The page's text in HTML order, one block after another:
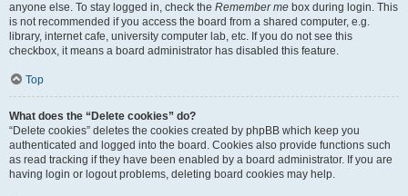
anyone else. To stay logged in, check the Remember me box during login. This
is not recommended if you access the board from a shared computer, e.g.
library, internet cafe, university computer lab, etc. If you do not see this
checkbox, it means a board administrator has disabled this feature.
Top
What does the “Delete cookies” do?
“Delete cookies” deletes the cookies created by phpBB which keep you
authenticated and logged into the board. Cookies also provide functions such
as read tracking if they have been enabled by a board administrator. If you are
having login or logout problems, deleting board cookies may help.